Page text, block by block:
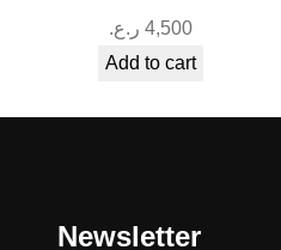
4,500 ر.ع.
Add to cart
Newsletter